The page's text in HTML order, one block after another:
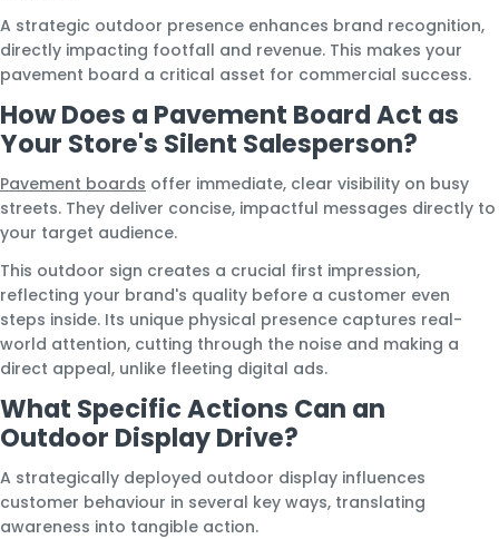
A strategic outdoor presence enhances brand recognition,
directly impacting footfall and revenue. This makes your
pavement board a critical asset for commercial success.
How Does a Pavement Board Act as
Your Store's Silent Salesperson?
Pavement boards offer immediate, clear visibility on busy
streets. They deliver concise, impactful messages directly to
your target audience.
This outdoor sign creates a crucial first impression,
reflecting your brand's quality before a customer even
steps inside. Its unique physical presence captures real-
world attention, cutting through the noise and making a
direct appeal, unlike fleeting digital ads.
What Specific Actions Can an
Outdoor Display Drive?
A strategically deployed outdoor display influences
customer behaviour in several key ways, translating
awareness into tangible action.